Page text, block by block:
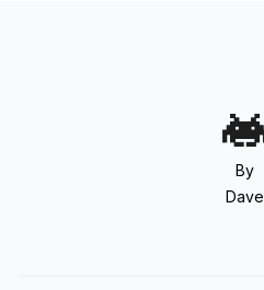
By
Dave